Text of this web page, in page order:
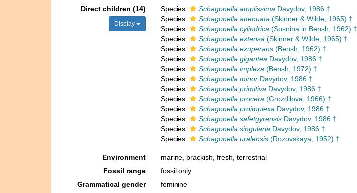
Direct children (14)
Display
Species Schagonella amplissima Davydov, 1986 †
Species
Schagonella attenuata (Skinner & Wilde, 1965) †
Species
Schagonella cylindrica (Sosnina in Bensh, 1962) †
Species
Schagonella extensa (Skinner & Wilde, 1965) †
Species
Schagonella exuperans(Bensh, 1962) †
Species
Schagonella gigantea Davydov, 1986 †
Species
Schagonella implexa (Bensh, 1972) †
Species
Schagonella minorDavydov, 1986 †
Species
Schagonella primitiva Davydov, 1986 †
Species
Schagonella procera (Grozdilova, 1966) †
Species
Schagonella proimplexa Davydov, 1986 †
Species
Schagonella safetgyrensisDavydov, 1986 †
Species
Schagonella singularia Davydov, 1986 †
Species
Schagonella uralensis(Rozovskaya, 1952) †
Environment marine,brackish,fresh,terrestrial
Fossil range
fossil only
Grammatical gender
feminine